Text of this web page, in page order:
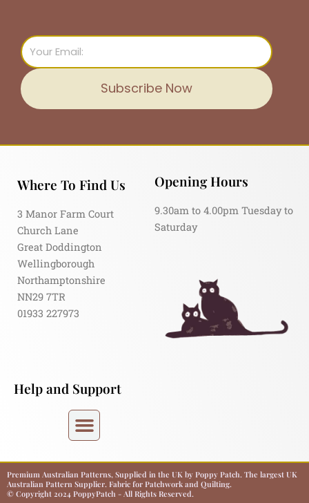
Email
Subscribe Now
Where To Find Us
3 Manor Farm Court
Church Lane
Great Doddington
Wellingborough
Northamptonshire
NN29 7TR
01933 227973
Opening Hours
9.30am to 4.00pm Tuesday to
Saturday
Help and Support
Premium Australian Patterns, Supplied in the UK by Poppy Patch. The largest UK
Australian Pattern Supplier. Fabric for Patchwork and Quilting.
© Copyright 2024 PoppyPatch - All Rights Reserved.